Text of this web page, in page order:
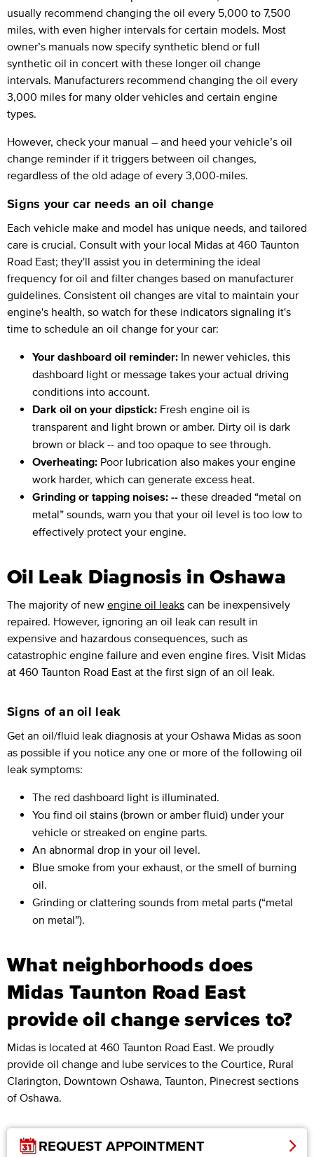
usually recommend changing the oil every 5,000 to 7,500
miles, with even higher intervals for certain models. Most
owner’s manuals now specify synthetic blend or full
synthetic oil in concert with these longer oil change
intervals. Manufacturers recommend changing the oil every
3,000 miles for many older vehicles and certain engine
types.
However, check your manual – and heed your vehicle’s oil
change reminder if it triggers between oil changes,
regardless of the old adage of every 3,000-miles.
Signs your car needs an oil change
Each vehicle make and model has unique needs, and tailored
care is crucial. Consult with your local Midas at 460 Taunton
Road East; they'll assist you in determining the ideal
frequency for oil and filter changes based on manufacturer
guidelines. Consistent oil changes are vital to maintain your
engine's health, so watch for these indicators signaling it's
time to schedule an oil change for your car:
Your dashboard oil reminder: In newer vehicles, this
dashboard light or message takes your actual driving
conditions into account.
Dark oil on your dipstick: Fresh engine oil is
transparent and light brown or amber. Dirty oil is dark
brown or black -- and too opaque to see through.
Overheating: Poor lubrication also makes your engine
work harder, which can generate excess heat.
Grinding or tapping noises: -- these dreaded “metal on
metal” sounds, warn you that your oil level is too low to
effectively protect your engine.
Oil Leak Diagnosis in Oshawa
The majority of new engine oil leaks can be inexpensively
repaired. However, ignoring an oil leak can result in
expensive and hazardous consequences, such as
catastrophic engine failure and even engine fires. Visit Midas
at 460 Taunton Road East at the first sign of an oil leak.
Signs of an oil leak
Get an oil/fluid leak diagnosis at your Oshawa Midas as soon
as possible if you notice any one or more of the following oil
leak symptoms:
The red dashboard light is illuminated.
You find oil stains (brown or amber fluid) under your
vehicle or streaked on engine parts.
An abnormal drop in your oil level.
Blue smoke from your exhaust, or the smell of burning
oil.
Grinding or clattering sounds from metal parts (“metal
on metal”).
What neighborhoods does
Midas Taunton Road East
provide oil change services to?
Midas is located at 460 Taunton Road East. We proudly
provide oil change and lube services to the Courtice, Rural
Clarington, Downtown Oshawa, Taunton, Pinecrest sections
of Oshawa.
REQUEST APPOINTMENT